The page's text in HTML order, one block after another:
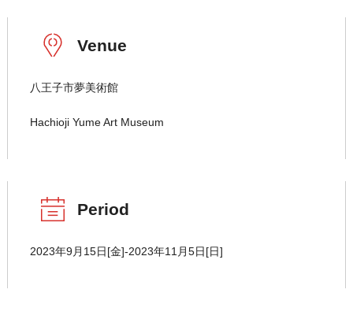
Venue
八王子市夢美術館
Hachioji Yume Art Museum
Period
2023年9月15日[金]-2023年11月5日[日]